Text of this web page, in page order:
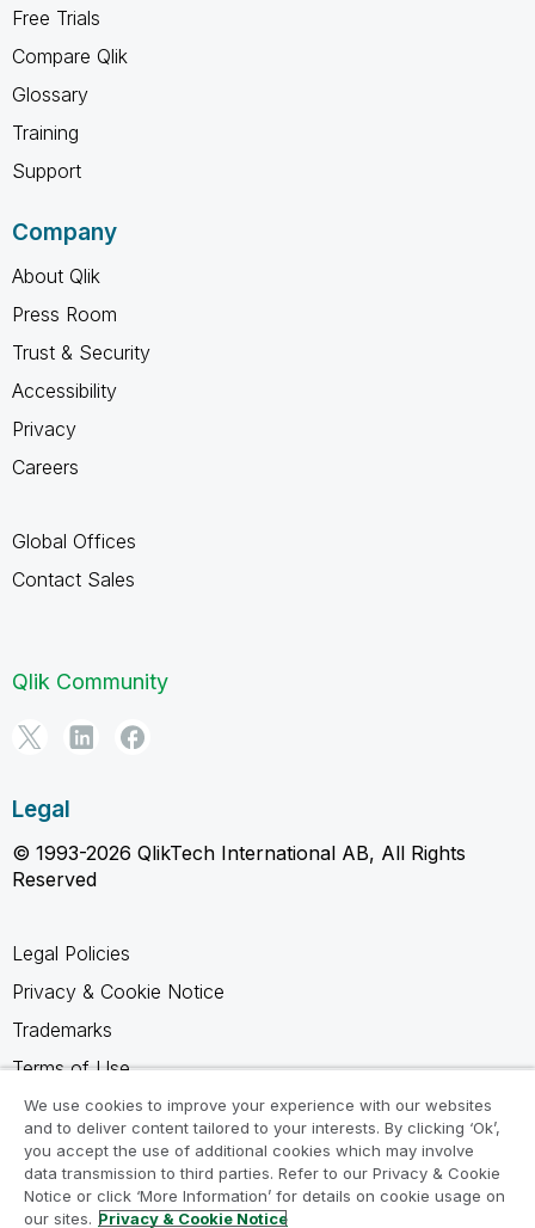
Free Trials
Compare Qlik
Glossary
Training
Support
Company
About Qlik
Press Room
Trust & Security
Accessibility
Privacy
Careers
Global Offices
Contact Sales
Qlik Community
Legal
© 1993-2026 QlikTech International AB, All Rights
Reserved
Legal Policies
Privacy & Cookie Notice
Trademarks
Terms of Use
Legal Agreements
Product Terms
Do not share my info
We use cookies to improve your experience with our websites
and to deliver content tailored to your interests. By clicking ‘Ok’,
you accept the use of additional cookies which may involve
data transmission to third parties. Refer to our Privacy & Cookie
Notice or click ‘More Information’ for details on cookie usage on
our sites. Privacy & Cookie Notice